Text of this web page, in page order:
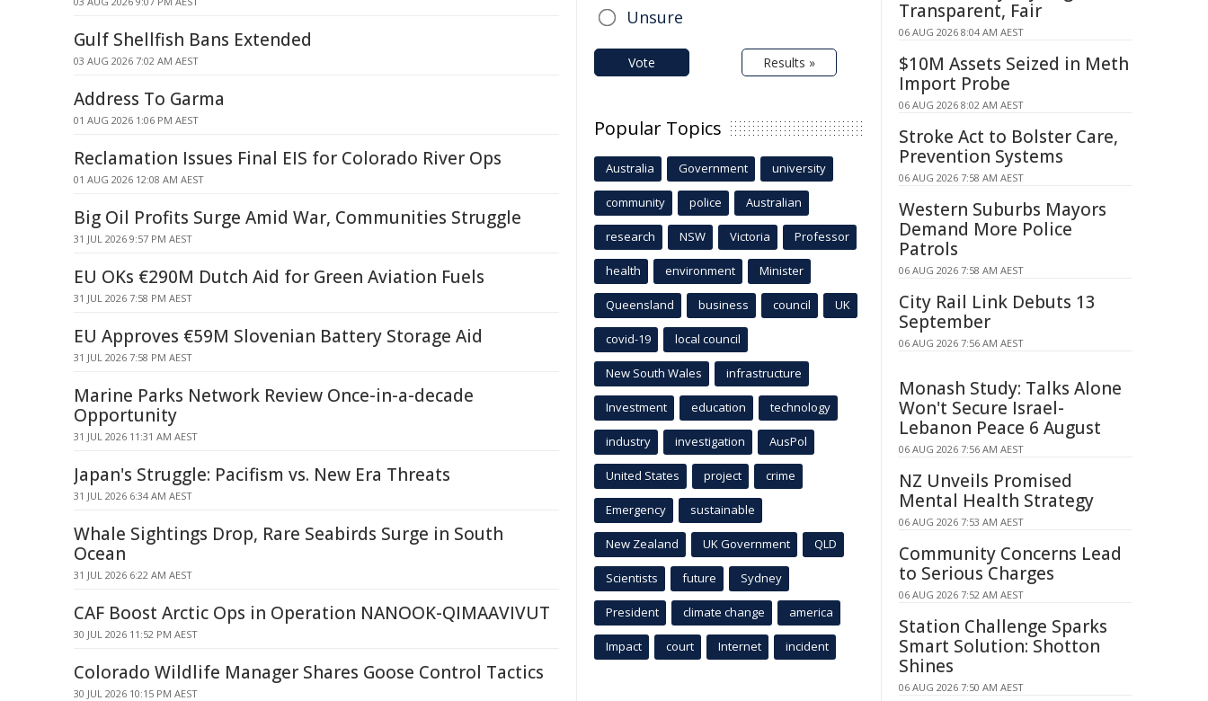
Gulf Shellfish Bans Extended
03 AUG 2026 7:02 AM AEST
Address To Garma
01 AUG 2026 1:06 PM AEST
Reclamation Issues Final EIS for Colorado River Ops
01 AUG 2026 12:08 AM AEST
Big Oil Profits Surge Amid War, Communities Struggle
31 JUL 2026 9:57 PM AEST
EU OKs €290M Dutch Aid for Green Aviation Fuels
31 JUL 2026 7:58 PM AEST
EU Approves €59M Slovenian Battery Storage Aid
31 JUL 2026 7:58 PM AEST
Marine Parks Network Review Once-in-a-decade
Opportunity
31 JUL 2026 11:31 AM AEST
Japan's Struggle: Pacifism vs. New Era Threats
31 JUL 2026 6:34 AM AEST
Whale Sightings Drop, Rare Seabirds Surge in South
Ocean
31 JUL 2026 6:22 AM AEST
CAF Boost Arctic Ops in Operation NANOOK-QIMAAVIVUT
30 JUL 2026 11:52 PM AEST
Colorado Wildlife Manager Shares Goose Control Tactics
30 JUL 2026 10:15 PM AEST
Unsure
Vote Results »
Popular Topics
Australia Government university
community police Australian
research NSW Victoria Professor
health environment Minister
Queensland business council UK
covid-19 local council
New South Wales infrastructure
Investment education technology
industry investigation AusPol
United States project crime
Emergency sustainable
New Zealand UK Government QLD
Scientists future Sydney
President climate change america
Impact court Internet incident
Transparent, Fair
06 AUG 2026 8:04 AM AEST
$10M Assets Seized in Meth
Import Probe
06 AUG 2026 8:02 AM AEST
Stroke Act to Bolster Care,
Prevention Systems
06 AUG 2026 7:58 AM AEST
Western Suburbs Mayors
Demand More Police
Patrols
06 AUG 2026 7:58 AM AEST
City Rail Link Debuts 13
September
06 AUG 2026 7:56 AM AEST
Monash Study: Talks Alone
Won't Secure Israel-
Lebanon Peace 6 August
06 AUG 2026 7:56 AM AEST
NZ Unveils Promised
Mental Health Strategy
06 AUG 2026 7:53 AM AEST
Community Concerns Lead
to Serious Charges
06 AUG 2026 7:52 AM AEST
Station Challenge Sparks
Smart Solution: Shotton
Shines
06 AUG 2026 7:50 AM AEST